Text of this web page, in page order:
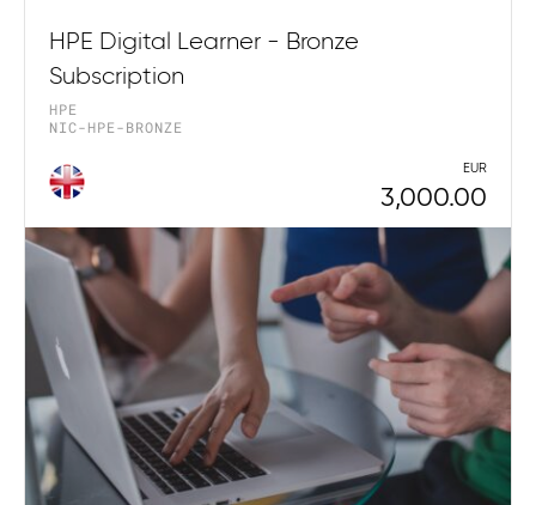
HPE Digital Learner - Bronze
Subscription
HPE
NIC-HPE-BRONZE
EUR
3,000.00